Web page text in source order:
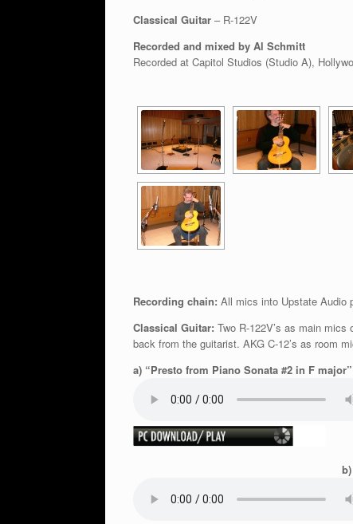
Classical Guitar – R-122V
Recorded and mixed by Al Schmitt
Recorded at Capitol Studios (Studio A),
Recording chain: All mics into Upstate Audio
Classical Guitar: Two R-122V’s as main
back from the guitarist. AKG C-12’s as room
a) “Presto from Piano Sonata #2 in F